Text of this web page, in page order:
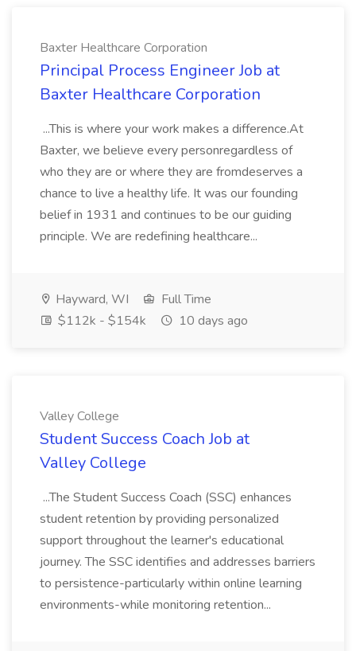
Baxter Healthcare Corporation
Principal Process Engineer Job at
Baxter Healthcare Corporation
...This is where your work makes a difference.At
Baxter, we believe every personregardless of
who they are or where they are fromdeserves a
chance to live a healthy life. It was our founding
belief in 1931 and continues to be our guiding
principle. We are redefining healthcare...
Hayward, WI
Full Time
$112k - $154k
10 days ago
Valley College
Student Success Coach Job at
Valley College
...The Student Success Coach (SSC) enhances
student retention by providing personalized
support throughout the learner's educational
journey. The SSC identifies and addresses barriers
to persistence-particularly within online learning
environments-while monitoring retention...